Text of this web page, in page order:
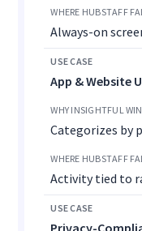
Always-on
App & Website
Categorizes by
Activity tied to
Privacy-